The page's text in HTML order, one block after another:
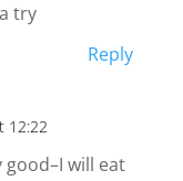
try
Reply
12:22
will eat